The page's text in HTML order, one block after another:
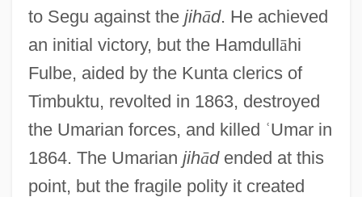
to Segu against the jihād. He achieved
an initial victory, but the Hamdullāhi
Fulbe, aided by the Kunta clerics of
Timbuktu, revolted in 1863, destroyed
the Umarian forces, and killed ʿUmar in
1864. The Umarian jihādended at this
point, but the fragile polity it created